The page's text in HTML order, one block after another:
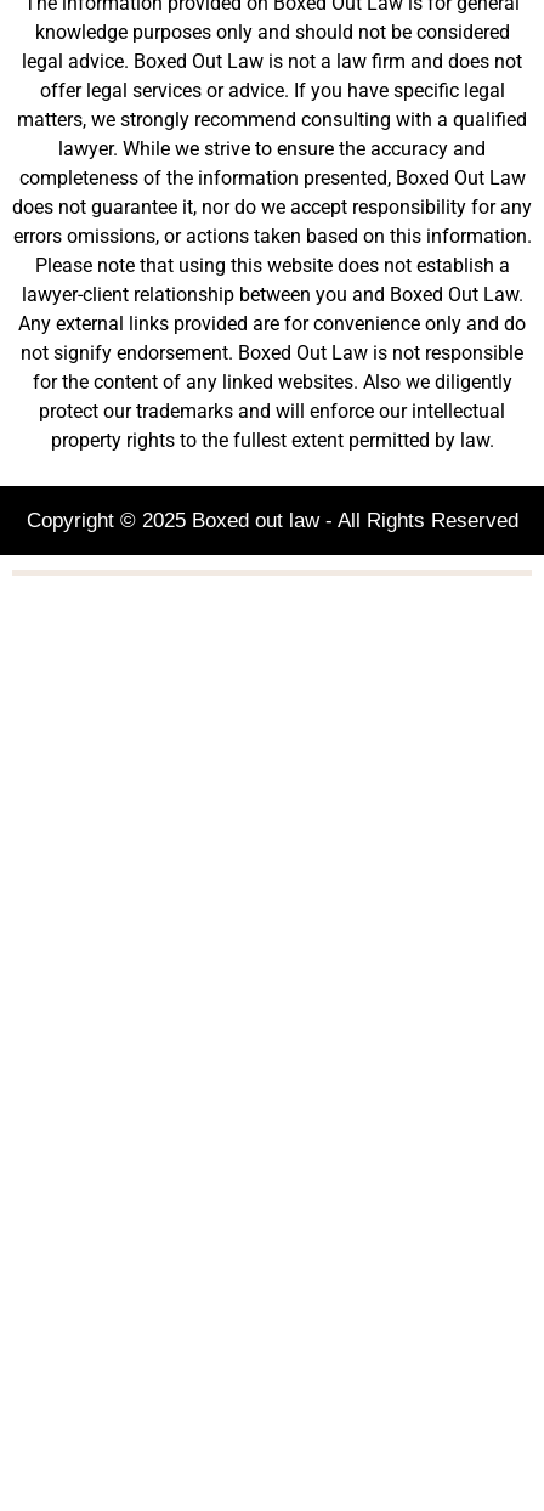
knowledge purposes only and should not be considered
legal advice. Boxed Out Law is not a law firm and does not
offer legal services or advice. If you have specific legal
matters, we strongly recommend consulting with a qualified
lawyer. While we strive to ensure the accuracy and
completeness of the information presented, Boxed Out Law
does not guarantee it, nor do we accept responsibility for any
errors omissions, or actions taken based on this information.
Please note that using this website does not establish a
lawyer-client relationship between you and Boxed Out Law.
Any external links provided are for convenience only and do
not signify endorsement. Boxed Out Law is not responsible
for the content of any linked websites. Also we diligently
protect our trademarks and will enforce our intellectual
property rights to the fullest extent permitted by law.
Copyright © 2025 Boxed out law - All Rights Reserved